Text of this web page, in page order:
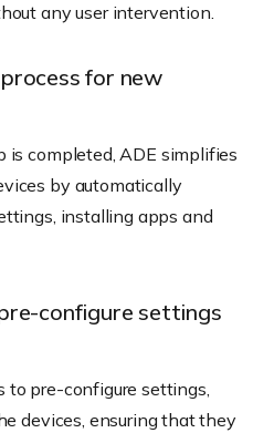
any user intervention.
for new
is completed, ADE simplifies
by automatically
installing apps and
configure settings
to pre-configure settings,
devices, ensuring that they